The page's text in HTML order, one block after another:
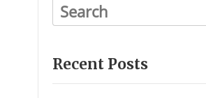
Recent Posts